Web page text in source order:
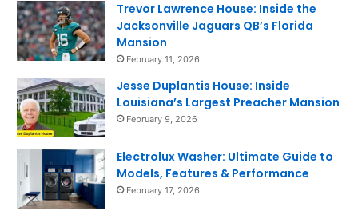
Trevor Lawrence House: Inside the
Jacksonville Jaguars QB’s Florida
Mansion
February 11, 2026
Jesse Duplantis House: Inside
Louisiana’s Largest Preacher Mansion
February 9, 2026
Electrolux Washer: Ultimate Guide to
Models, Features & Performance
February 17, 2026